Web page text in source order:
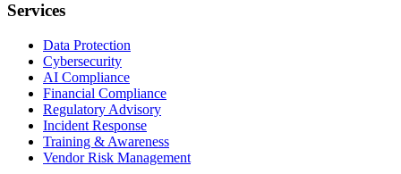
Services
Data Protection
Cybersecurity
AI Compliance
Financial Compliance
Regulatory Advisory
Incident Response
Training & Awareness
Vendor Risk Management